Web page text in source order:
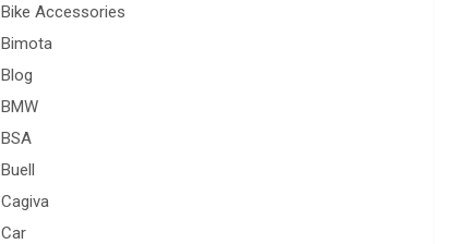
Bike Accessories
Bimota
Blog
BMW
BSA
Buell
Cagiva
Car